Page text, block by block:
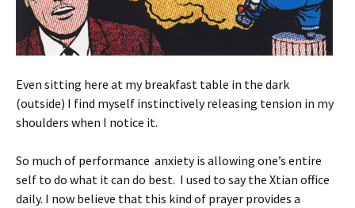
Even sitting here at my breakfast table in the dark
(outside) I find myself instinctively releasing tension in my
shoulders when I notice it.
So much of performance anxiety is allowing one’s entire
self to do what it can do best. I used to say the Xtian office
daily. I now believe that this kind of prayer provides a